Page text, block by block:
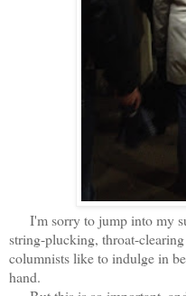
I'm sorry to jump into my
string-plucking, throat-
columnists like to indulge in
hand.